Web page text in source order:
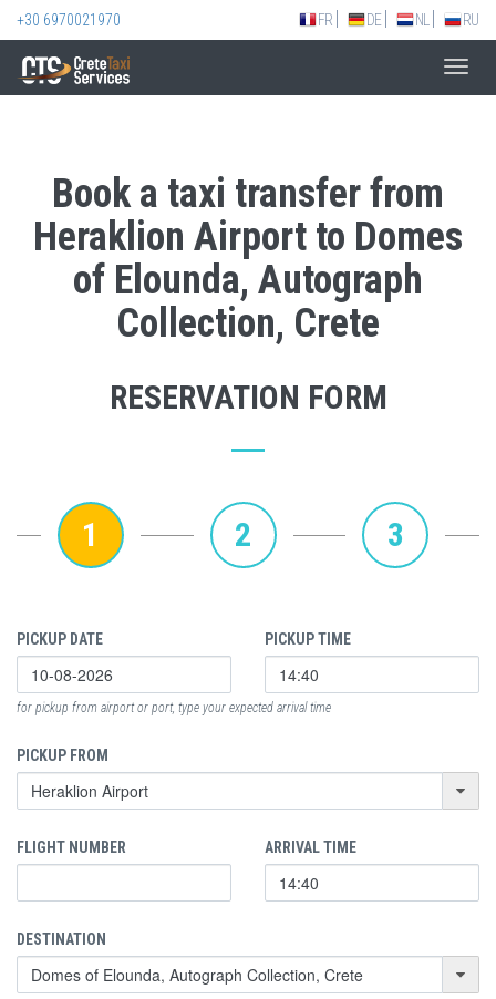
+30 6970021970 FR DE NL RU
Book a taxi transfer from
Heraklion Airport to Domes
of Elounda, Autograph
Collection, Crete
RESERVATION FORM
1 2 3
PICKUP DATE PICKUP TIME
for pickup from airport or port, type your expected arrival time
PICKUP FROM
FLIGHT NUMBER ARRIVAL TIME
DESTINATION